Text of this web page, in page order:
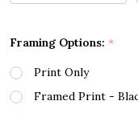
Framing Options: *
Print Only
Framed Print -